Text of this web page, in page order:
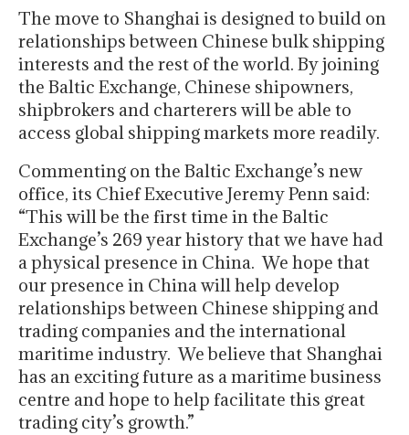
The move to Shanghai is designed to build on
relationships between Chinese bulk shipping
interests and the rest of the world. By joining
the Baltic Exchange, Chinese shipowners,
shipbrokers and charterers will be able to
access global shipping markets more readily.
Commenting on the Baltic Exchange’s new
office, its Chief Executive Jeremy Penn said:
“This will be the first time in the Baltic
Exchange’s 269 year history that we have had
a physical presence in China. We hope that
our presence in China will help develop
relationships between Chinese shipping and
trading companies and the international
maritime industry. We believe that Shanghai
has an exciting future as a maritime business
centre and hope to help facilitate this great
trading city’s growth.”